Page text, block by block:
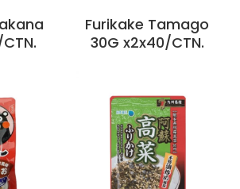
Furikake Tamago
30G x2x40/CTN.